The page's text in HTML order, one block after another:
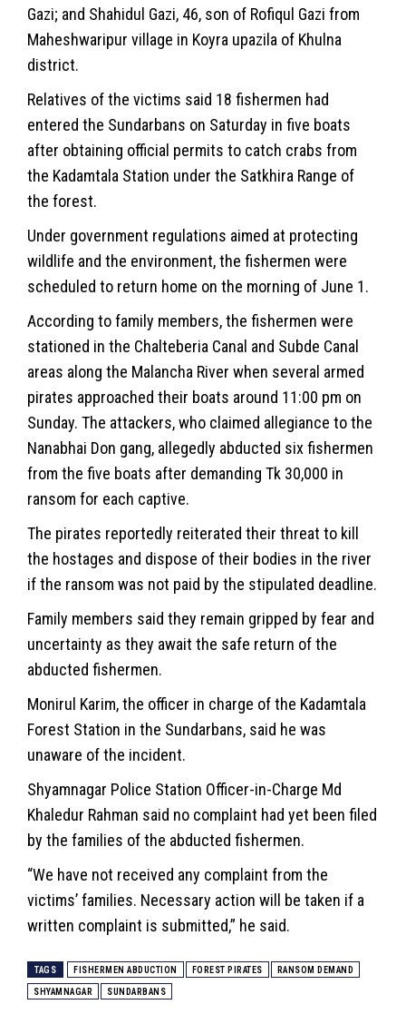
Gazi; and Shahidul Gazi, 46, son of Rofiqul Gazi from
Maheshwaripur village in Koyra upazila of Khulna
district.
Relatives of the victims said 18 fishermen had
entered the Sundarbans on Saturday in five boats
after obtaining official permits to catch crabs from
the Kadamtala Station under the Satkhira Range of
the forest.
Under government regulations aimed at protecting
wildlife and the environment, the fishermen were
scheduled to return home on the morning of June 1.
According to family members, the fishermen were
stationed in the Chalteberia Canal and Subde Canal
areas along the Malancha River when several armed
pirates approached their boats around 11:00 pm on
Sunday. The attackers, who claimed allegiance to the
Nanabhai Don gang, allegedly abducted six fishermen
from the five boats after demanding Tk 30,000 in
ransom for each captive.
The pirates reportedly reiterated their threat to kill
the hostages and dispose of their bodies in the river
if the ransom was not paid by the stipulated deadline.
Family members said they remain gripped by fear and
uncertainty as they await the safe return of the
abducted fishermen.
Monirul Karim, the officer in charge of the Kadamtala
Forest Station in the Sundarbans, said he was
unaware of the incident.
Shyamnagar Police Station Officer-in-Charge Md
Khaledur Rahman said no complaint had yet been filed
by the families of the abducted fishermen.
“We have not received any complaint from the
victims’ families. Necessary action will be taken if a
written complaint is submitted,” he said.
TAGS FISHERMEN ABDUCTION FOREST PIRATES RANSOM DEMAND
SHYAMNAGAR SUNDARBANS